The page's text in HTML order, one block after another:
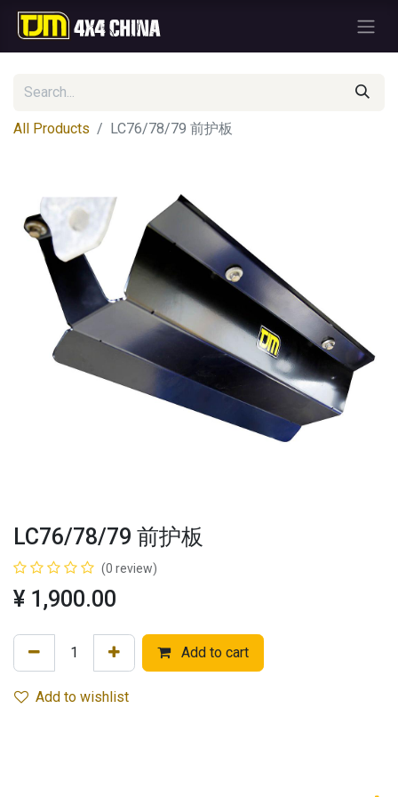
All Products LC76/78/79 前护板
LC76/78/79 前护板
(0 review)
¥ 1,900.00
Add to cart
Add to wishlist